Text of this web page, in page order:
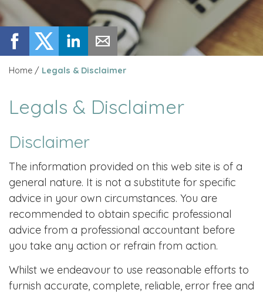
Home / Legals & Disclaimer
Legals & Disclaimer
Disclaimer
The information provided on this web site is of a
general nature. It is not a substitute for specific
advice in your own circumstances. You are
recommended to obtain specific professional
advice from a professional accountant before
you take any action or refrain from action.
Whilst we endeavour to use reasonable efforts to
furnish accurate, complete, reliable, error free and